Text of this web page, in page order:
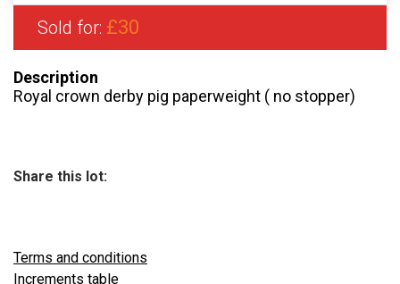
Sold for: £30
Description
Royal crown derby pig paperweight ( no stopper)
Share this lot:
Terms and conditions
Increments table